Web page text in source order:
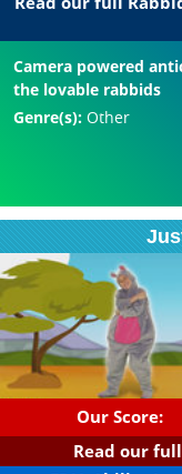
Camera powered
the lovable rabbids
Genre(s): Other
Our Score:
Read our